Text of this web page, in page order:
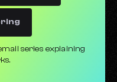
series explaining